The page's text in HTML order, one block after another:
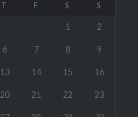
T F S S
1 2
6 7 8 9
13 14 15 16
20 21 22 23